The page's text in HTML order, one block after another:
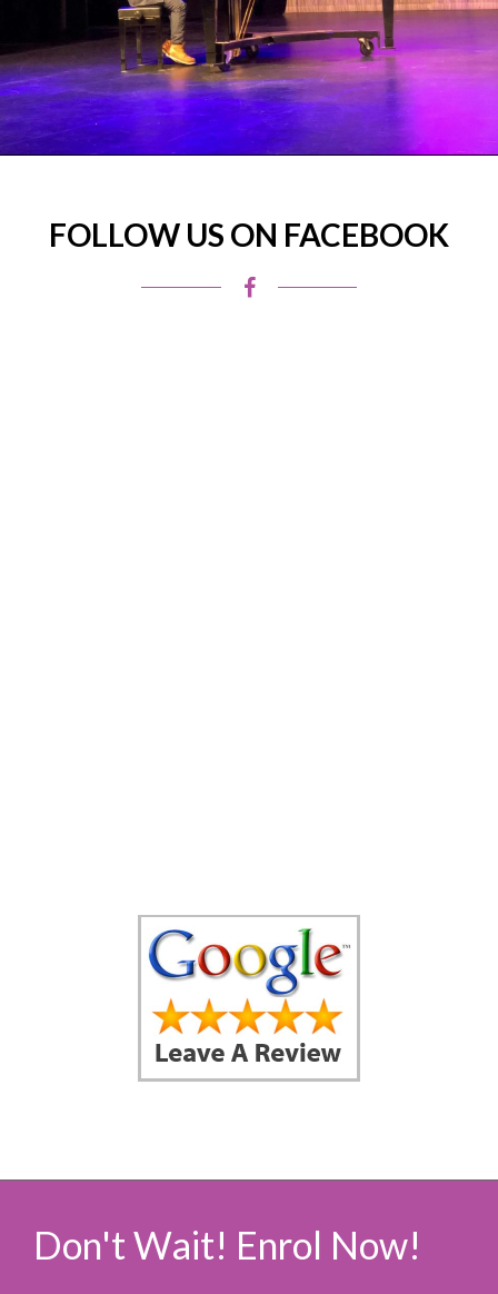
FOLLOW US ON FACEBOOK
Don't Wait! Enrol Now!